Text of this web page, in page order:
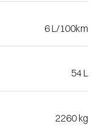
6 L/100km
54 L
2260 kg